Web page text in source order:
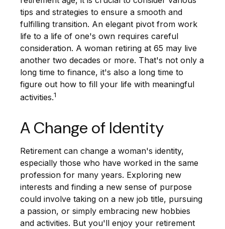
tips and strategies to ensure a smooth and
fulfilling transition. An elegant pivot from work
life to a life of one's own requires careful
consideration. A woman retiring at 65 may live
another two decades or more. That's not only a
long time to finance, it's also a long time to
figure out how to fill your life with meaningful
activities.1
A Change of Identity
Retirement can change a woman's identity,
especially those who have worked in the same
profession for many years. Exploring new
interests and finding a new sense of purpose
could involve taking on a new job title, pursuing
a passion, or simply embracing new hobbies
and activities. But you'll enjoy your retirement